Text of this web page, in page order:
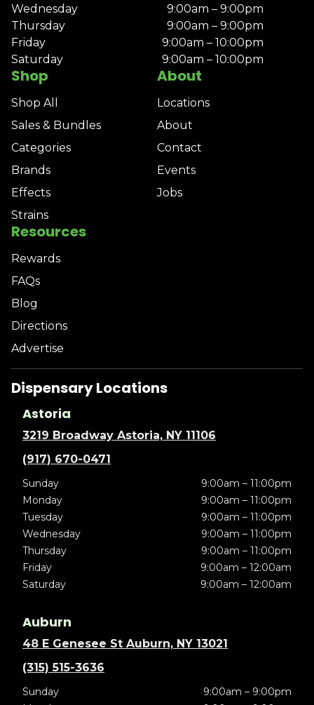
Shop
Shop All
Sales & Bundles
Categories
Brands
Effects
Strains
About
Locations
About
Contact
Events
Jobs
Resources
Rewards
FAQs
Blog
Directions
Advertise
Wednesday
9:00am – 9:00pm
Thursday
9:00am – 9:00pm
Friday
9:00am – 10:00pm
Saturday
9:00am – 10:00pm
Dispensary Locations
Astoria
3219 Broadway Astoria, NY 11106
(917) 670-0471
Sunday
9:00am – 11:00pm
Monday
9:00am – 11:00pm
Tuesday
9:00am – 11:00pm
Wednesday
9:00am – 11:00pm
Thursday
9:00am – 11:00pm
Friday
9:00am – 12:00am
Saturday
9:00am – 12:00am
Auburn
48 E Genesee St Auburn, NY 13021
(315) 515-3636
Sunday
9:00am – 9:00pm